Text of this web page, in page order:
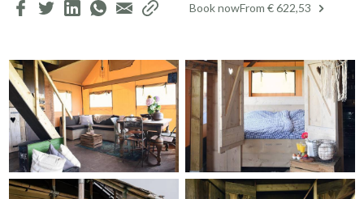
Book nowFrom € 622,53